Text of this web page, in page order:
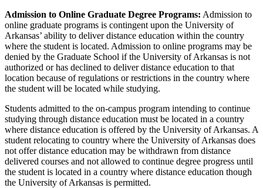
Admission to Online Graduate Degree Programs: Admission to
online graduate programs is contingent upon the University of
Arkansas’ ability to deliver distance education within the country
where the student is located. Admission to online programs may be
denied by the Graduate School if the University of Arkansas is not
authorized or has declined to deliver distance education to that
location because of regulations or restrictions in the country where
the student will be located while studying.
Students admitted to the on-campus program intending to continue
studying through distance education must be located in a country
where distance education is offered by the University of Arkansas. A
student relocating to country where the University of Arkansas does
not offer distance education may be withdrawn from distance
delivered courses and not allowed to continue degree progress until
the student is located in a country where distance education though
the University of Arkansas is permitted.